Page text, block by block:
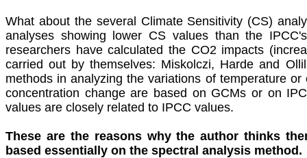
What about the several Climate Sensitivity (CS)
analyses showing lower CS values than the
researchers have calculated the CO2 impacts
carried out by themselves: Miskolczi, Harde and
methods in analyzing the variations of temperature
concentration change are based on GCMs or on
values are closely related to IPCC values.
These are the reasons why the author thinks
based essentially on the spectral analysis method.